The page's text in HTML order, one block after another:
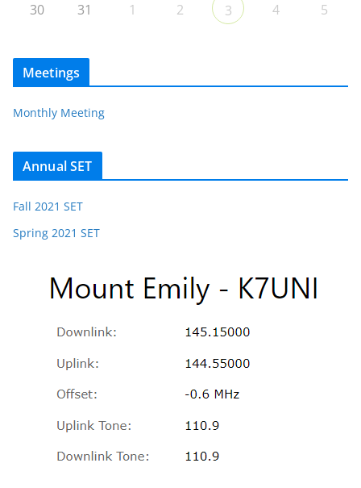
30 31 1 2 3 4 5
Meetings
Monthly Meeting
Annual SET
Fall 2021 SET
Spring 2021 SET